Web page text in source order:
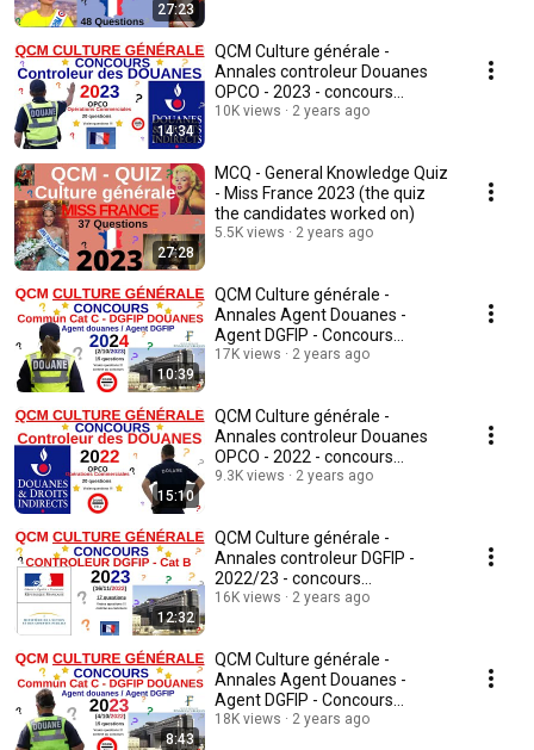
27:23
14:34
QCM Culture générale -
Annales controleur Douanes
OPCO - 2023 - concours
fonctionnaire - quiz
10K views 2 years ago
27:28
MCQ - General Knowledge Quiz
- Miss France 2023 (the quiz
the candidates worked on)
5.5K views 2 years ago
10:39
QCM Culture générale -
Annales Agent Douanes -
Agent DGFIP - Concours
commun cat C - 2023/24 - quiz
17K views 2 years ago
15:10
QCM Culture générale -
Annales controleur Douanes
OPCO - 2022 - concours
fonctionnaire - quiz -v2
9.3K views 2 years ago
12:32
QCM Culture générale -
Annales controleur DGFIP -
2022/23 - concours
fonctionnaire - quiz-v2
16K views 2 years ago
8:43
QCM Culture générale -
Annales Agent Douanes -
Agent DGFIP - Concours
commun cat C - 2022/23 - quiz
18K views 2 years ago